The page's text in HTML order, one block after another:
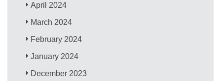
April 2024
March 2024
February 2024
January 2024
December 2023